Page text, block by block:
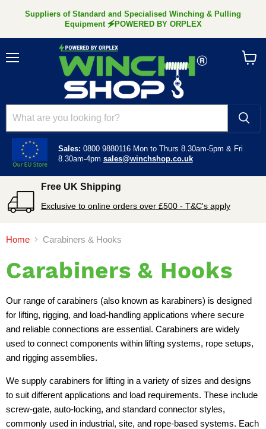
Suppliers of Standard and Specialised Winching & Pulling
Equipment 🗲POWERED BY ORPLEX
Sales: 0800 9880116 Mon to Thurs 8.30am-5pm & Fri
8.30am-4pm sales@winchshop.co.uk
Free UK Shipping
Exclusive to online orders over £500 - T&C's apply
Home Carabiners & Hooks
Carabiners & Hooks
Our range of carabiners (also known as karabiners) is designed
for lifting, rigging, and load-handling applications where secure
and reliable connections are essential. Carabiners are widely
used to connect components within lifting systems, rope setups,
and rigging assemblies.
We supply carabiners for lifting in a variety of sizes and designs
to suit different applications and load requirements. These include
screw-gate, auto-locking, and standard connector styles,
commonly used in industrial, site, and rope-based systems. Each